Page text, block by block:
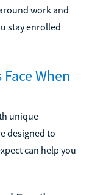
work and
stay enrolled
When
unique
designed to
can help you